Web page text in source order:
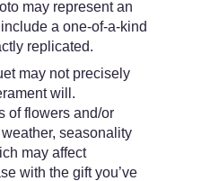
may represent an
a one-of-a-kind
replicated.
may not precisely
will.
of flowers and/or
seasonality
may affect
with the gift you’ve